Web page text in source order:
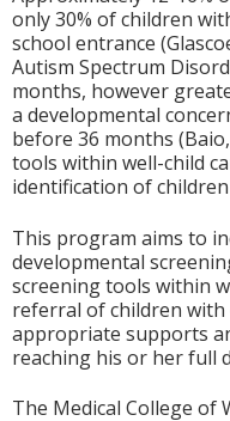
only 30% of children
school entrance
Autism Spectrum
months, however
a developmental
before 36 months
tools within well-child
identification of children
This program aims to
developmental
screening tools within
referral of children
appropriate supports
reaching his or her full
The Medical College of